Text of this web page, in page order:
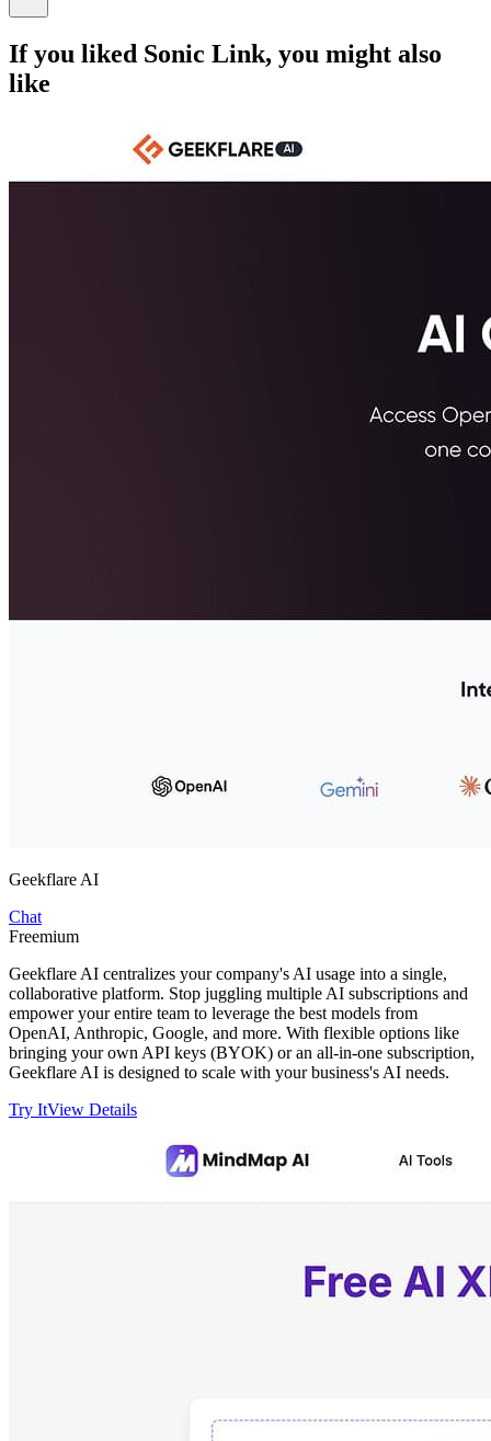
If you liked Sonic Link, you might also
like
Geekflare AI
Chat
Freemium
Geekflare AI centralizes your company's AI usage into a single,
collaborative platform. Stop juggling multiple AI subscriptions and
empower your entire team to leverage the best models from
OpenAI, Anthropic, Google, and more. With flexible options like
bringing your own API keys (BYOK) or an all-in-one subscription,
Geekflare AI is designed to scale with your business's AI needs.
Try ItView Details